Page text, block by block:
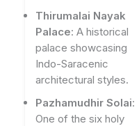
Thirumalai Nayak
Palace: A historical
palace showcasing
Indo-Saracenic
architectural styles.
Pazhamudhir Solai:
One of the six holy